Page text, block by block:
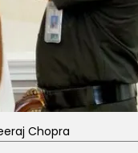
Chopra